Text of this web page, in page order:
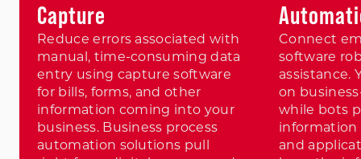
Capture
Reduce errors associated with
manual, time-consuming data
entry using capture software
for bills, forms, and other
information coming into your
business. Business process
automation solutions pull
Connect
software
assistance.
on
while bots
information
and